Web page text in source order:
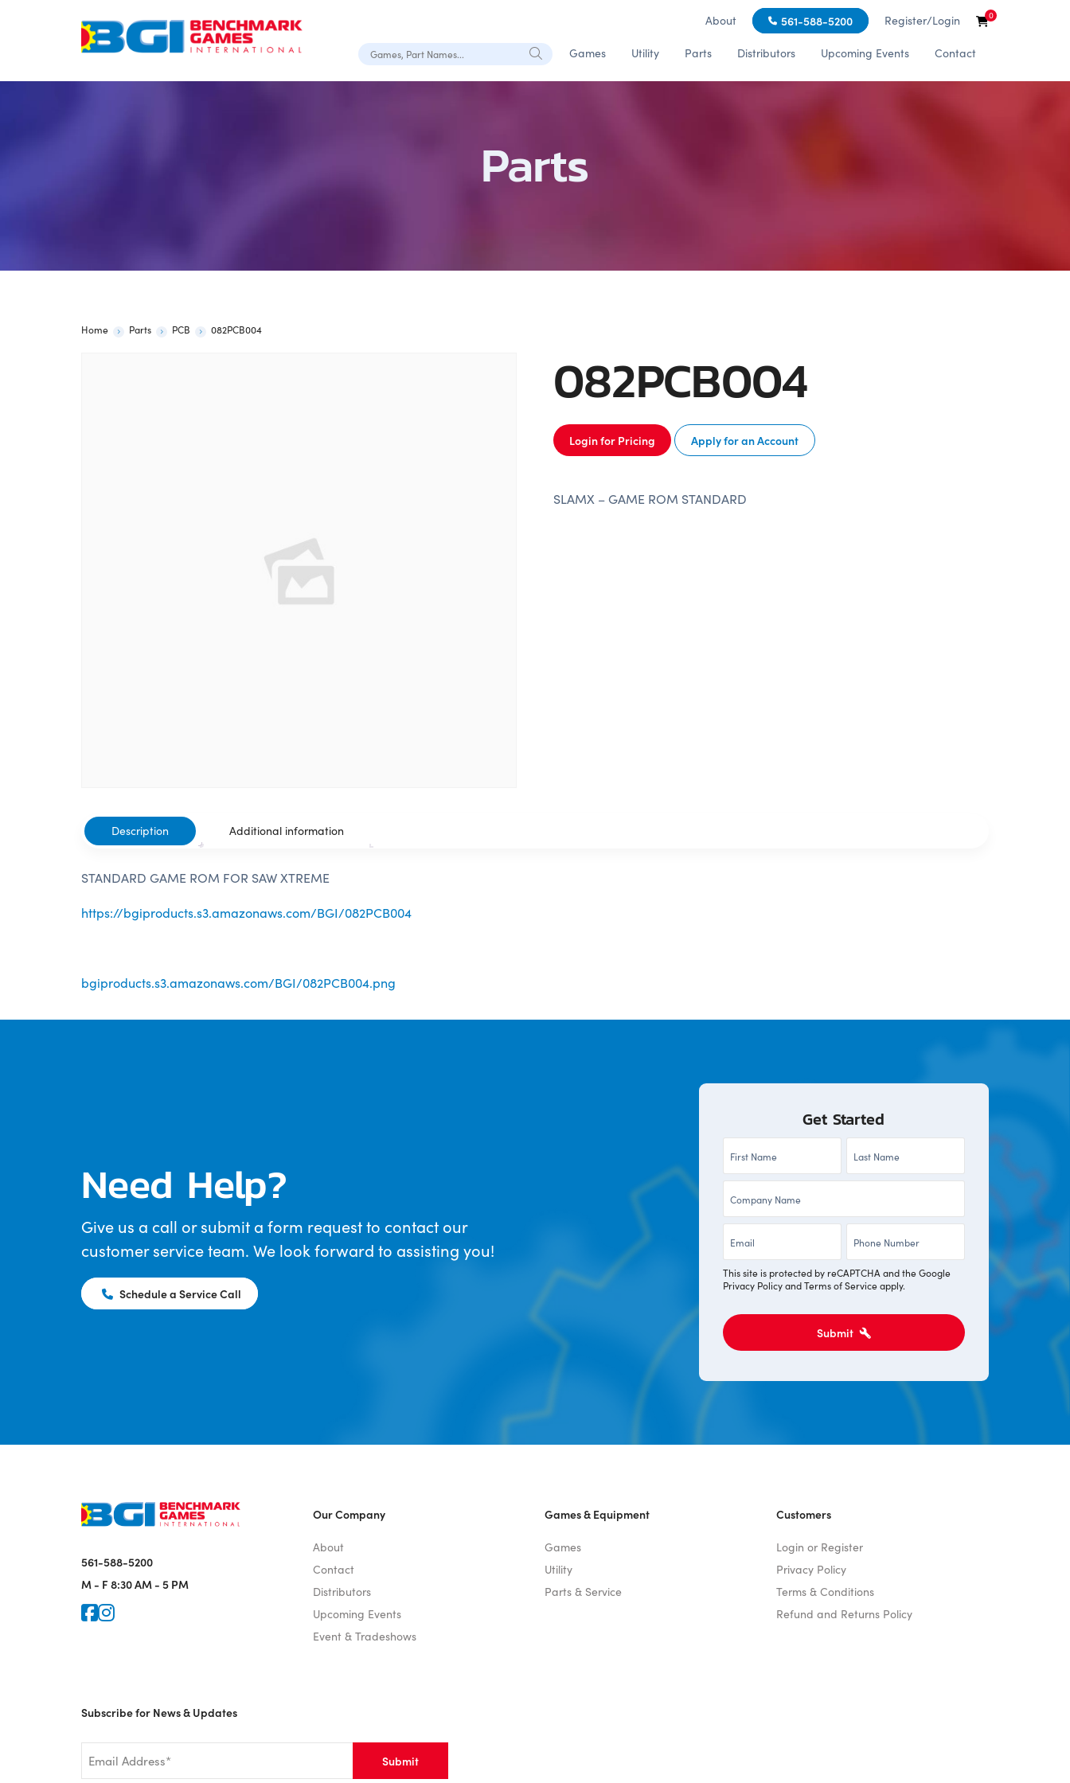
About 561-588-5200 Register/Login 0
Search Games, Part Names Games Utility Parts Distributors Upcoming Events Contact
Parts
Home Parts PCB 082PCB004
082PCB004
Login for Pricing Apply for an Account
SLAMX – GAME ROM STANDARD
Description Additional information
STANDARD GAME ROM FOR SAW XTREME
https://bgiproducts.s3.amazonaws.com/BGI/082PCB004
bgiproducts.s3.amazonaws.com/BGI/082PCB004.png
Need Help?
Give us a call or submit a form request to contact our
customer service team. We look forward to assisting you!
Schedule a Service Call
Get Started
Name
Name
*
* *
This site is protected by reCAPTCHA and the Google
Privacy PolicyandTerms of Serviceapply.
Submit
561-588-5200
M - F 8:30 AM - 5 PM
Icon for Faceook
Icon for Instagram
Our Company
About
Contact
Distributors
Upcoming Events
Event & Tradeshows
Games & Equipment
Games
Utility
Parts & Service
Customers
Login or Register
Privacy Policy
Terms & Conditions
Refund and Returns Policy
Subscribe for News & Updates
Email
*